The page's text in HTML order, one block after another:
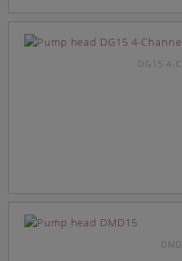
DG15 4-